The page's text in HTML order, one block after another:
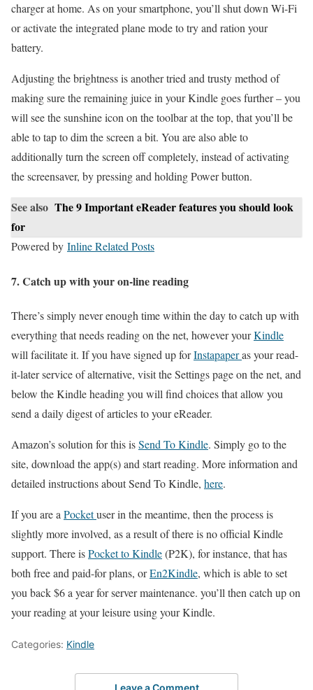
charger at home. As on your smartphone, you’ll shut down Wi-Fi
or activate the integrated plane mode to try and ration your
battery.
Adjusting the brightness is another tried and trusty method of
making sure the remaining juice in your Kindle goes further – you
will see the sunshine icon on the toolbar at the top, that you’ll be
able to tap to dim the screen a bit. You are also able to
additionally turn the screen off completely, instead of activating
the screensaver, by pressing and holding Power button.
See also The 9 Important eReader features you should look
for
Powered by Inline Related Posts
7. Catch up with your on-line reading
There’s simply never enough time within the day to catch up with
everything that needs reading on the net, however yourKindle
will facilitate it. If you have signed up forInstapaperas your read-
it-later service of alternative, visit the Settings page on the net, and
below the Kindle heading you will find choices that allow you
send a daily digest of articles to your eReader.
Amazon’s solution for this isSend To Kindle. Simply go to the
site, download the app(s) and start reading. More information and
detailed instructions about Send To Kindle, here.
If you are a Pocketuser in the meantime, then the process is
slightly more involved, as a result of there is no official Kindle
support. There isPocket to Kindle(P2K), for instance, that has
both free and paid-for plans, orEn2Kindle, which is able to set
you back $6 a year for server maintenance. you’ll then catch up on
your reading at your leisure using your Kindle.
Categories: Kindle